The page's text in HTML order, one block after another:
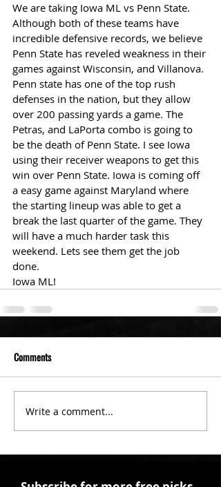
We are taking Iowa ML vs Penn State.
Although both of these teams have
incredible defensive records, we believe
Penn State has reveled weakness in their
games against Wisconsin, and Villanova.
Penn state has one of the top rush
defenses in the nation, but they allow
over 200 passing yards a game. The
Petras, and LaPorta combo is going to
be the death of Penn State. I see Iowa
using their receiver weapons to get this
win over Penn State. Iowa is coming off
a easy game against Maryland where
the starting lineup was able to get a
break the last quarter of the game. They
will have a much harder task this
weekend. Lets see them get the job
done.
Iowa ML!
Comments
Write a comment...